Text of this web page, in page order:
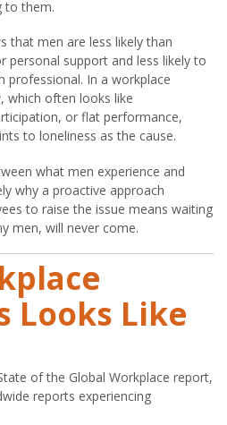
to them.
that men are less likely than
support and less likely to
professional. In a workplace
which often looks like
or flat performance,
to loneliness as the cause.
what men experience and
why a proactive approach
to raise the issue means waiting
men, will never come.
Looks Like
of the Global Workplace report,
reports experiencing